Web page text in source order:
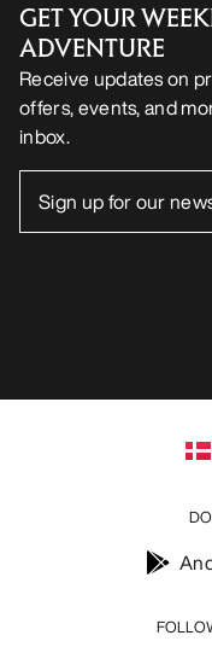
GET YOUR
ADVENTURE
Receive updates on
offers, events, and
inbox.